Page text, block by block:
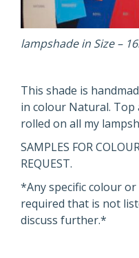
lampshade in Size –
This shade is
in colour Natural. Top
rolled on all my
SAMPLES FOR
REQUEST.
*Any specific colour
required that is not
discuss further.*